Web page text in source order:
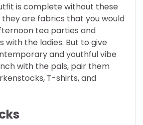
is complete without these
they are fabrics that you would
tea parties and
with the ladies. But to give
and youthful vibe
with the pals, pair them
T-shirts, and